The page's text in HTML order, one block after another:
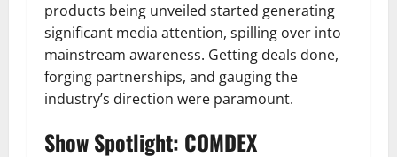
products being unveiled started generating
significant media attention, spilling over into
mainstream awareness. Getting deals done,
forging partnerships, and gauging the
industry’s direction were paramount.
Show Spotlight: COMDEX